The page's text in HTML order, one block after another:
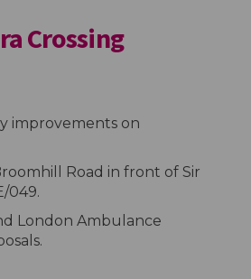
Crossing
Zebra Crossing
Zebra
Zebra
- Proposed Zebra
improvements on
Road in front of Sir
049.
London Ambulance